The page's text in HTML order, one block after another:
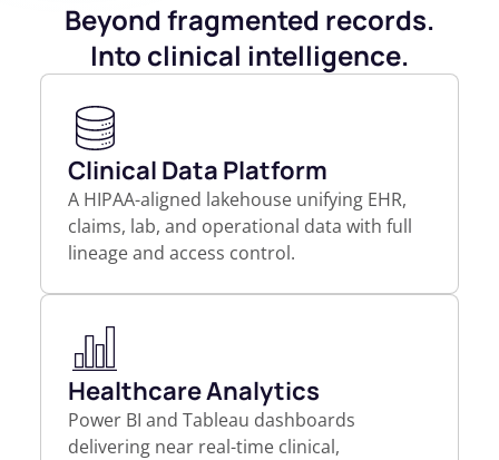
Beyond fragmented records.
Into clinical intelligence.
Clinical Data Platform
A HIPAA-aligned lakehouse unifying EHR,
claims, lab, and operational data with full
lineage and access control.
Healthcare Analytics
Power BI and Tableau dashboards
delivering near real-time clinical,